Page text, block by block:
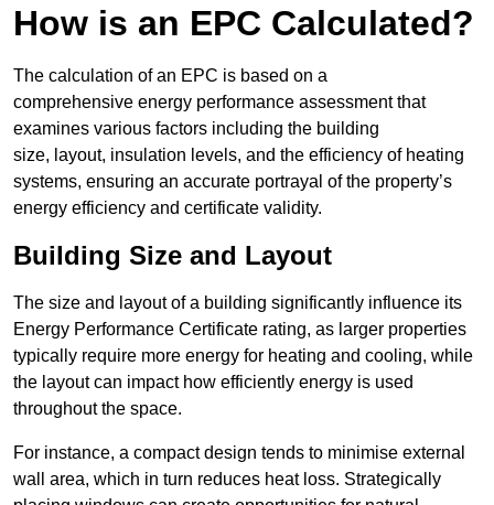
How is an EPC Calculated?
The calculation of an EPC is based on a
comprehensive energy performance assessment that
examines various factors including the building
size, layout, insulation levels, and the efficiency of heating
systems, ensuring an accurate portrayal of the property’s
energy efficiency and certificate validity.
Building Size and Layout
The size and layout of a building significantly influence its
Energy Performance Certificate rating, as larger properties
typically require more energy for heating and cooling, while
the layout can impact how efficiently energy is used
throughout the space.
For instance, a compact design tends to minimise external
wall area, which in turn reduces heat loss. Strategically